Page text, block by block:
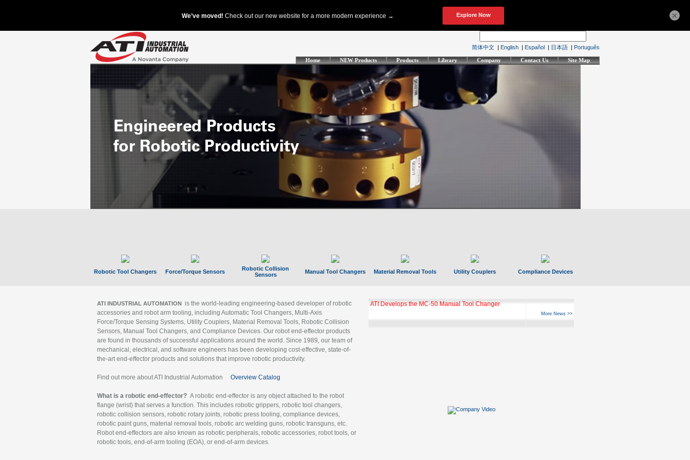
简体中文 | English | Español | 日本語 | Português
Home NEW Products Products Library Company Contact Us Site Map
Robotic Tool Changers Force/Torque Sensors
Robotic Collision
Sensors
Manual Tool Changers Material Removal Tools Utility Couplers Compliance Devices
ATI INDUSTRIAL AUTOMATION is the world-leading engineering-based developer of robotic
accessories and robot arm tooling, including Automatic Tool Changers, Multi-Axis
Force/Torque Sensing Systems, Utility Couplers, Material Removal Tools, Robotic Collision
Sensors, Manual Tool Changers, and Compliance Devices. Our robot end-effector products
are found in thousands of successful applications around the world. Since 1989, our team of
mechanical, electrical, and software engineers has been developing cost-effective, state-of-
the-art end-effector products and solutions that improve robotic productivity.
Find out more about ATI Industrial Automation Overview Catalog
What is a robotic end-effector? A robotic end-effector is any object attached to the robot
flange (wrist) that serves a function. This includes robotic grippers, robotic tool changers,
robotic collision sensors, robotic rotary joints, robotic press tooling, compliance devices,
robotic paint guns, material removal tools, robotic arc welding guns, robotic transguns, etc.
Robot end-effectors are also known as robotic peripherals, robotic accessories, robot tools, or
robotic tools, end-of-arm tooling (EOA), or end-of-arm devices.
ATI Develops the MC-50 Manual Tool Changer
More News >>
×